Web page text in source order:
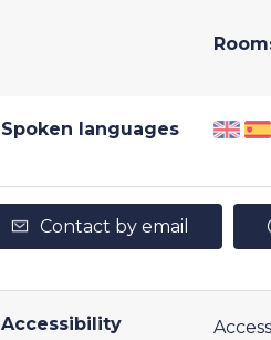
Spoken languages
Contact by email
Accessibility